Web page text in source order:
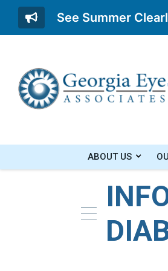
ABOUT US
Home »Blog»
See Summer